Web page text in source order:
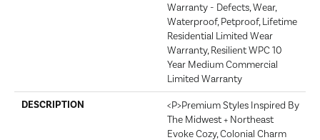
Warranty - Defects, Wear,
Waterproof, Petproof, Lifetime
Residential Limited Wear
Warranty, Resilient WPC 10
Year Medium Commercial
Limited Warranty
DESCRIPTION
<p>Premium Styles Inspired By
The Midwest + Northeast
Evoke Cozy, Colonial Charm